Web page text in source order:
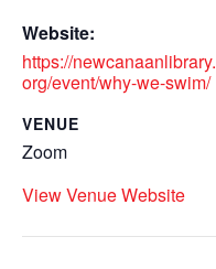
Website:
https://newcanaanlibrary.
org/event/why-we-swim/
VENUE
Zoom
View Venue Website